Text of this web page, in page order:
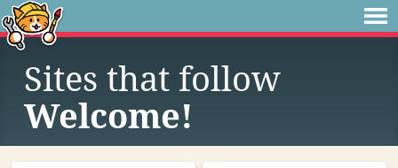
Sites that follow
Welcome!